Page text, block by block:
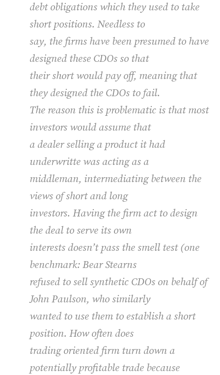
debt obligations which they used to take
short positions. Needless to
say, the firms have been presumed to have
designed these CDOs so that
their short would pay off, meaning that
they designed the CDOs to fail.
The reason this is problematic is that most
investors would assume that
a dealer selling a product it had
underwritte was acting as a
middleman, intermediating between the
views of short and long
investors. Having the firm act to design
the deal to serve its own
interests doesn’t pass the smell test (one
benchmark: Bear Stearns
refused to sell synthetic CDOs on behalf of
John Paulson, who similarly
wanted to use them to establish a short
position. How often does
trading oriented firm turn down a
potentially profitable trade because